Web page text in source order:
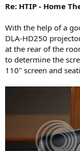
Re: HTIP - Home
With the help of a
DLA-HD250
at the rear of the
to determine the
110" screen and